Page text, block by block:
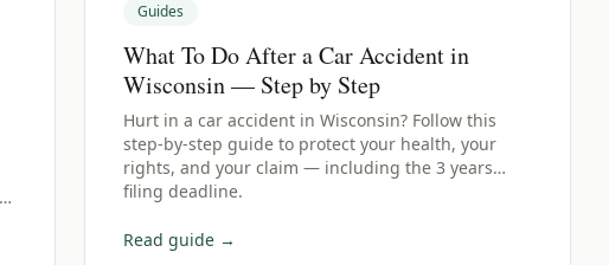
Guides
What To Do After a Car Accident in
Wisconsin — Step by Step
Hurt in a car accident in Wisconsin? Follow this
step-by-step guide to protect your health, your
rights, and your claim — including the 3 years
filing deadline.
Read guide →